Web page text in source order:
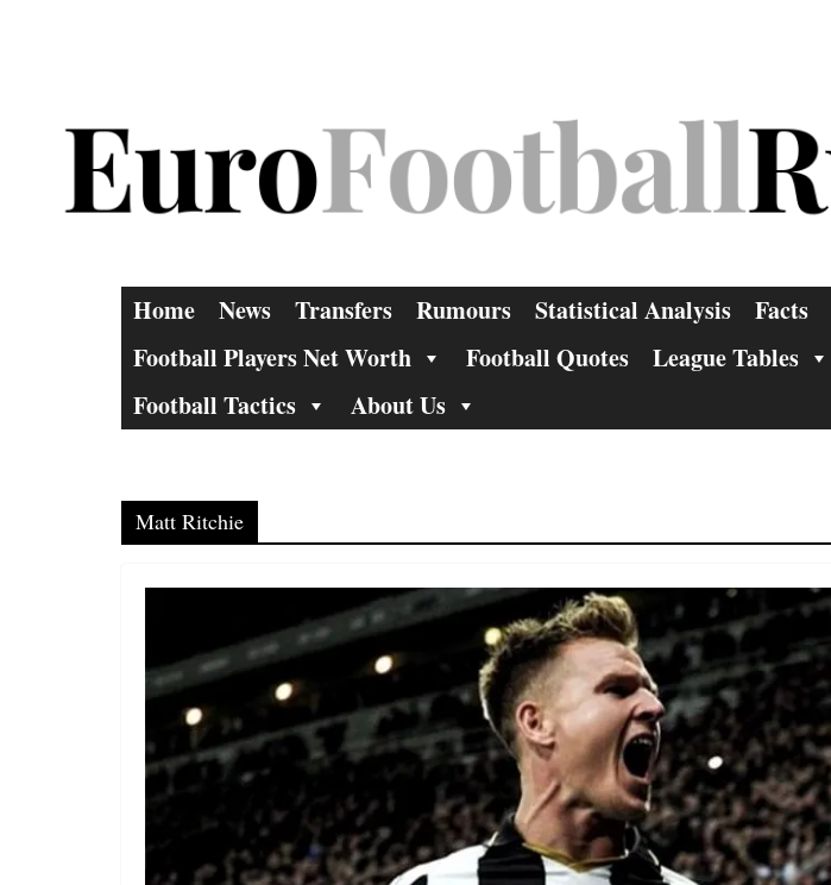
Home News Transfers Rumours Statistical Analysis Facts
Football Players Net Worth
Football Quotes League Tables
Football Tactics
About Us
Matt Ritchie